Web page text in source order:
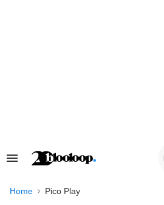
Search
Navigation
Home Pico Play